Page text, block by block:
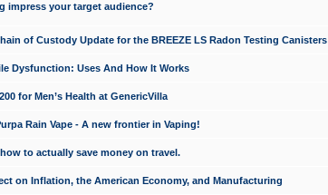
impress your target audience?
of Custody Update for the BREEZE LS Radon Testing Canisters
Dysfunction: Uses And How It Works
for Men’s Health at GenericVilla
Rain Vape - A new frontier in Vaping!
to actually save money on travel.
on Inflation, the American Economy, and Manufacturing